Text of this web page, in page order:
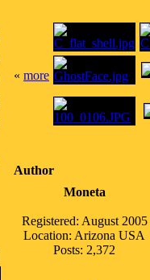
« more
Author
Moneta
Registered: August 2005
Location: Arizona USA
Posts: 2,372